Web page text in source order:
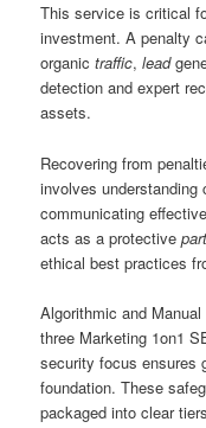
This service is critical
investment. A penalty
organictraffic,lead
detection and expert
assets.
Recovering from
involves understanding
communicating
acts as a protective
ethical best practices
Algorithmic and
three Marketing 1on1
security focus ensures
foundation. These
packaged into clear